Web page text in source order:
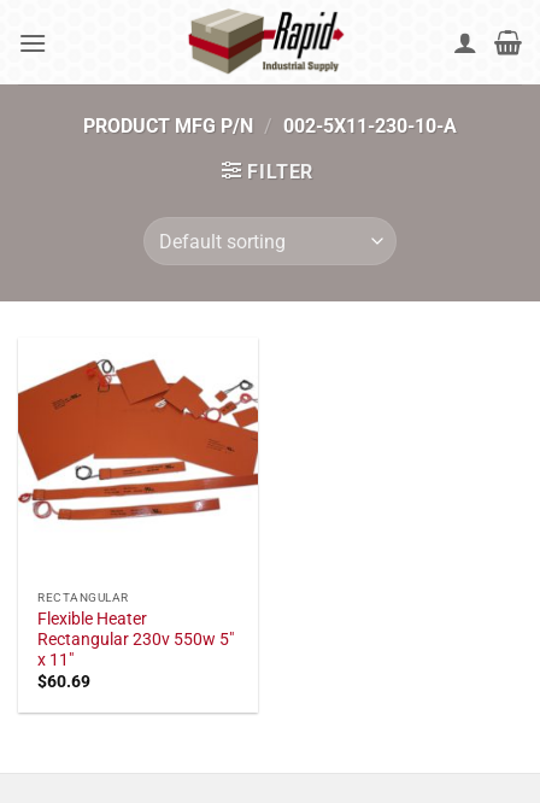
PRODUCT MFG P/N / 002-5X11-230-10-A
FILTER
RECTANGULAR
Flexible Heater
Rectangular 230v 550w 5"
x 11"
$60.69